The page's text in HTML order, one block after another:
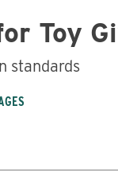
Toy
standards